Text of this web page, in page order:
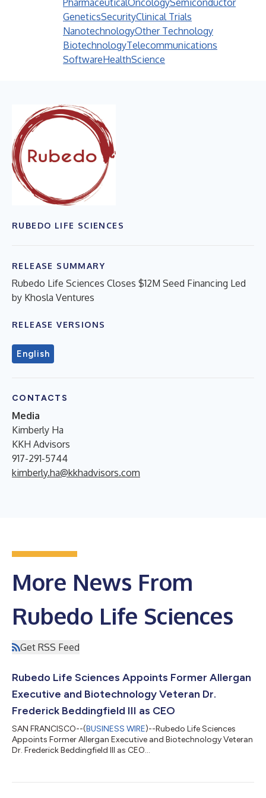
PharmaceuticalOncologySemiconductor
GeneticsSecurityClinical Trials
NanotechnologyOther Technology
BiotechnologyTelecommunications
SoftwareHealthScience
RUBEDO LIFE SCIENCES
RELEASE SUMMARY
Rubedo Life Sciences Closes $12M Seed Financing Led
by Khosla Ventures
RELEASE VERSIONS
English
CONTACTS
Media
Kimberly Ha
KKH Advisors
917-291-5744
kimberly.ha@kkhadvisors.com
More News From
Rubedo Life Sciences
Get RSS Feed
Rubedo Life Sciences Appoints Former Allergan
Executive and Biotechnology Veteran Dr.
Frederick Beddingfield III as CEO
SAN FRANCISCO--(BUSINESS WIRE)--Rubedo Life Sciences
Appoints Former Allergan Executive and Biotechnology Veteran
Dr. Frederick Beddingfield III as CEO...